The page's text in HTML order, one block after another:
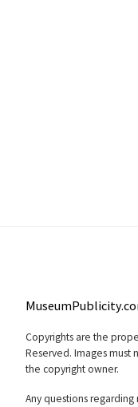
Copyrights are the
Reserved. Images must
the copyright owner.
Any questions